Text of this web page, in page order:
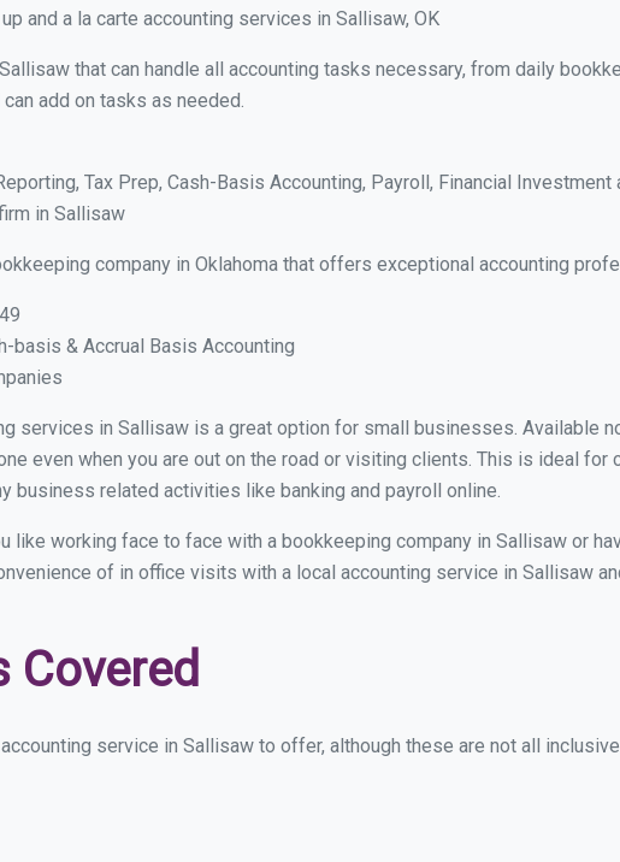
and a la carte accounting services in Sallisaw, OK
that can handle all accounting tasks necessary, from daily
add on tasks as needed.
Tax Prep, Cash-Basis Accounting, Payroll, Financial Investment
in Sallisaw
company in Oklahoma that offers exceptional accounting
basis & Accrual Basis Accounting
services in Sallisaw is a great option for small businesses. Available
even when you are out on the road or visiting clients. This is ideal for
business related activities like banking and payroll online.
like working face to face with a bookkeeping company in Sallisaw or
of in office visits with a local accounting service in Sallisaw
Covered
service in Sallisaw to offer, although these are not all